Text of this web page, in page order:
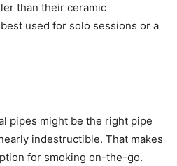
than their ceramic
used for solo sessions or a
pipes might be the right pipe
indestructible. That makes
for smoking on-the-go.